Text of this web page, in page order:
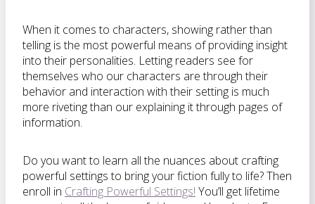
When it comes to characters, showing rather than
telling is the most powerful means of providing insight
into their personalities. Letting readers see for
themselves who our characters are through their
behavior and interaction with their setting is much
more riveting than our explaining it through pages of
information.
Do you want to learn all the nuances about crafting
powerful settings to bring your fiction fully to life? Then
enroll in Crafting Powerful Settings! You’ll get lifetime